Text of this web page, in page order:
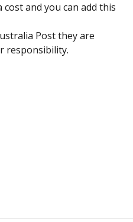
and you can add this
Post they are
responsibility.